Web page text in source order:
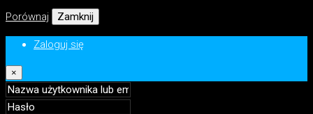
Porównaj Zamknij
Zaloguj się
×